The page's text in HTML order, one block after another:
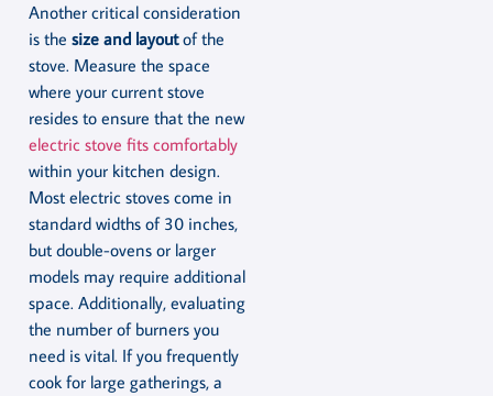
Another critical consideration
is the size and layoutof the
stove. Measure the space
where your current stove
resides to ensure that the new
electric stove fits comfortably
within your kitchen design.
Most electric stoves come in
standard widths of 30 inches,
but double-ovens or larger
models may require additional
space. Additionally, evaluating
the number of burners you
need is vital. If you frequently
cook for large gatherings, a